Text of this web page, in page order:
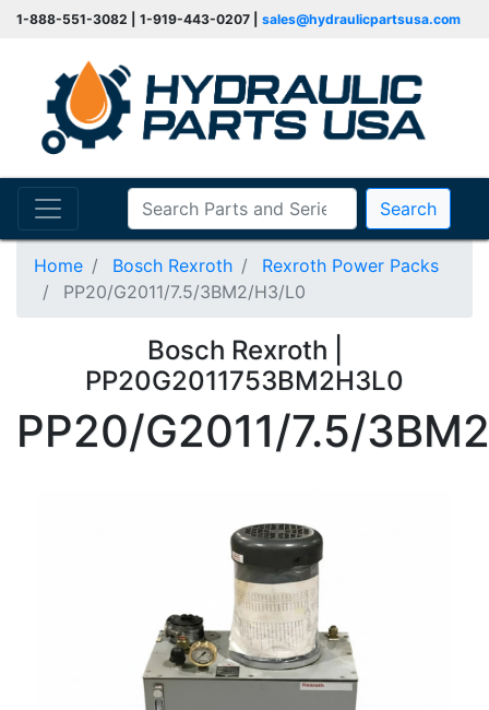
1-888-551-3082 | 1-919-443-0207 | sales@hydraulicpartsusa.com
Search
Home Bosch Rexroth
Rexroth Power Packs
PP20/G2011/7.5/3BM2/H3/L0
Bosch Rexroth |
PP20G2011753BM2H3L0
PP20/G2011/7.5/